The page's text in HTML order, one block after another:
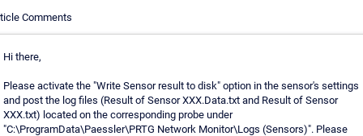
Comments
Hi there,
Please activate the "Write Sensor result to disk" option in the sensor's settings
and post the log files (Result of Sensor XXX.Data.txt and Result of Sensor
XXX.txt) located on the corresponding probe under
"C:\ProgramData\Paessler\PRTG Network Monitor\Logs (Sensors)". Please